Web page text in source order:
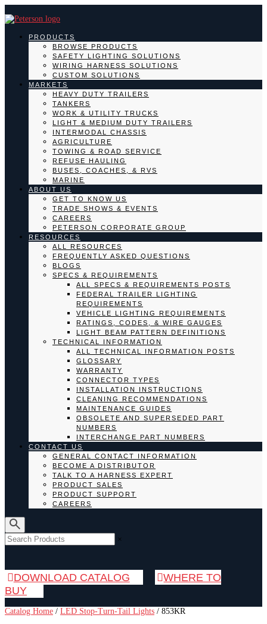
PRODUCTS
BROWSE PRODUCTS
SAFETY LIGHTING SOLUTIONS
WIRING HARNESS SOLUTIONS
CUSTOM SOLUTIONS
MARKETS
HEAVY DUTY TRAILERS
TANKERS
WORK & UTILITY TRUCKS
LIGHT & MEDIUM DUTY TRAILERS
INTERMODAL CHASSIS
AGRICULTURE
TOWING & ROAD SERVICE
REFUSE HAULING
BUSES, COACHES, & RVS
MARINE
ABOUT US
GET TO KNOW US
TRADE SHOWS & EVENTS
CAREERS
PETERSON CORPORATE GROUP
RESOURCES
ALL RESOURCES
FREQUENTLY ASKED QUESTIONS
BLOGS
SPECS & REQUIREMENTS
ALL SPECS & REQUIREMENTS POSTS
FEDERAL TRAILER LIGHTING
REQUIREMENTS
VEHICLE LIGHTING REQUIREMENTS
RATINGS, CODES, & WIRE GAUGES
LIGHT BEAM PATTERN DEFINITIONS
TECHNICAL INFORMATION
ALL TECHNICAL INFORMATION POSTS
GLOSSARY
WARRANTY
CONNECTOR TYPES
INSTALLATION INSTRUCTIONS
CLEANING RECOMMENDATIONS
MAINTENANCE GUIDES
OBSOLETE AND SUPERSEDED PART
NUMBERS
INTERCHANGE PART NUMBERS
CONTACT US
GENERAL CONTACT INFORMATION
BECOME A DISTRIBUTOR
TALK TO A HARNESS EXPERT
PRODUCT SALES
PRODUCT SUPPORT
CAREERS
×
DOWNLOAD CATALOG
WHERE TO
BUY
Catalog Home / LED Stop-Turn-Tail Lights / 853KR